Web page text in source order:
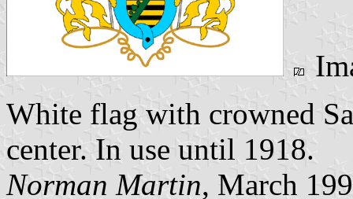
White flag with crowned
center. In use until 1918.
Norman Martin, March